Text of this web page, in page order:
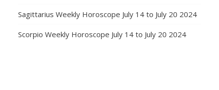
Sagittarius Weekly Horoscope July 14 to July 20 2024
Scorpio Weekly Horoscope July 14 to July 20 2024